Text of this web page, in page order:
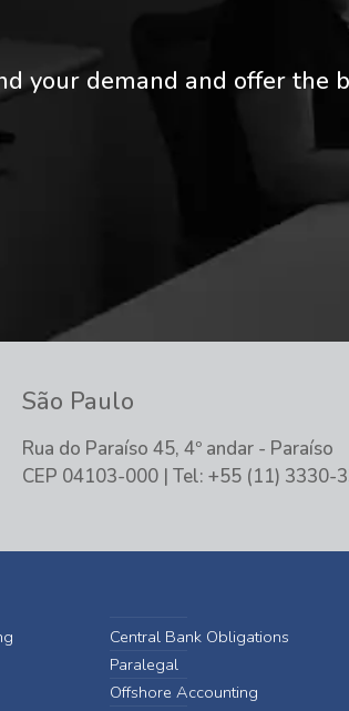
your demand and offer the
São Paulo
Rua do Paraíso 45, 4º andar - Paraíso
CEP 04103-000 | Tel: +55 (11) 3330-
Central Bank Obligations
Paralegal
Offshore Accounting